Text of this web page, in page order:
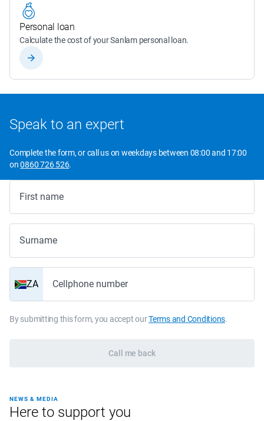
Personal loan
Calculate the cost of your Sanlam personal loan.
Speak to an expert
Complete the form, or call us on weekdays between 08:00 and 17:00
on0860 726 526.
First name
Surname
ZA Cellphone number
By submitting this form, you accept ourTerms and Conditions.
Call me back
NEWS & MEDIA
Here to support you